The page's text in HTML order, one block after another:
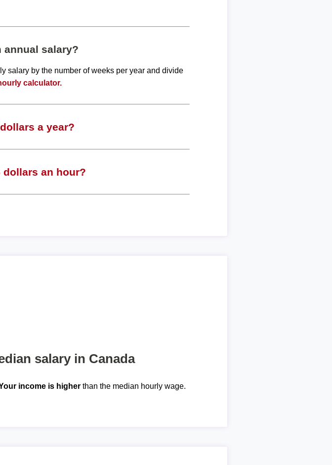
annual salary?
salary by the number of weeks per year and divide
calculator.
a year?
dollars an hour?
salary in Canada
income is higher than the median hourly wage.